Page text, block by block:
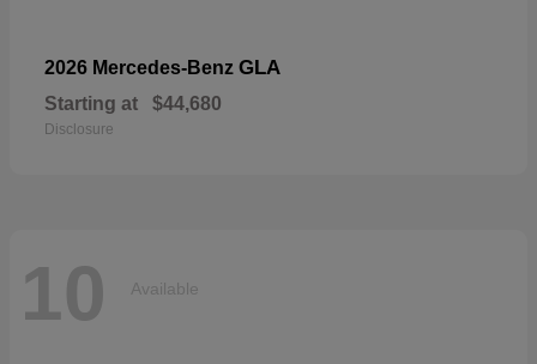
2026 Mercedes-Benz GLA
Starting at $44,680
Disclosure
10 Available